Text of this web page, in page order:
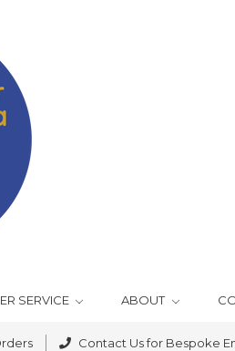
SERVICE ABOUT
Contact Us for Bespoke